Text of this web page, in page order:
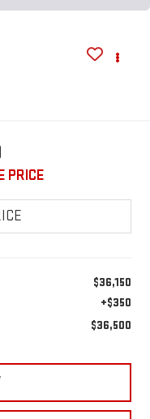
PRICE
$36,150
+$350
$36,500